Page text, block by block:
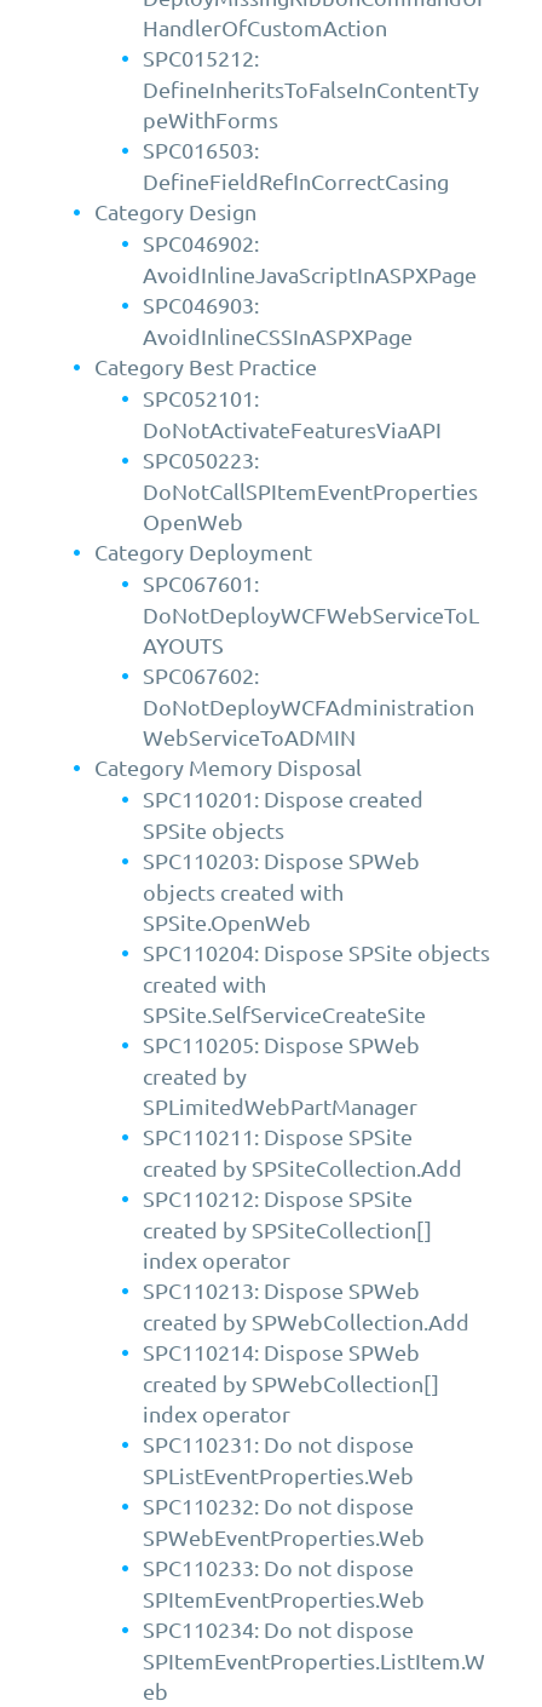
HandlerOfCustomAction
SPC015212:
DefineInheritsToFalseInContentTy
peWithForms
SPC016503:
DefineFieldRefInCorrectCasing
Category Design
SPC046902:
AvoidInlineJavaScriptInASPXPage
SPC046903:
AvoidInlineCSSInASPXPage
Category Best Practice
SPC052101:
DoNotActivateFeaturesViaAPI
SPC050223:
DoNotCallSPItemEventProperties
OpenWeb
Category Deployment
SPC067601:
DoNotDeployWCFWebServiceToL
AYOUTS
SPC067602:
DoNotDeployWCFAdministration
WebServiceToADMIN
Category Memory Disposal
SPC110201: Dispose created
SPSite objects
SPC110203: Dispose SPWeb
objects created with
SPSite.OpenWeb
SPC110204: Dispose SPSite objects
created with
SPSite.SelfServiceCreateSite
SPC110205: Dispose SPWeb
created by
SPLimitedWebPartManager
SPC110211: Dispose SPSite
created by SPSiteCollection.Add
SPC110212: Dispose SPSite
created by SPSiteCollection[]
index operator
SPC110213: Dispose SPWeb
created by SPWebCollection.Add
SPC110214: Dispose SPWeb
created by SPWebCollection[]
index operator
SPC110231: Do not dispose
SPListEventProperties.Web
SPC110232: Do not dispose
SPWebEventProperties.Web
SPC110233: Do not dispose
SPItemEventProperties.Web
SPC110234: Do not dispose
SPItemEventProperties.ListItem.W
eb